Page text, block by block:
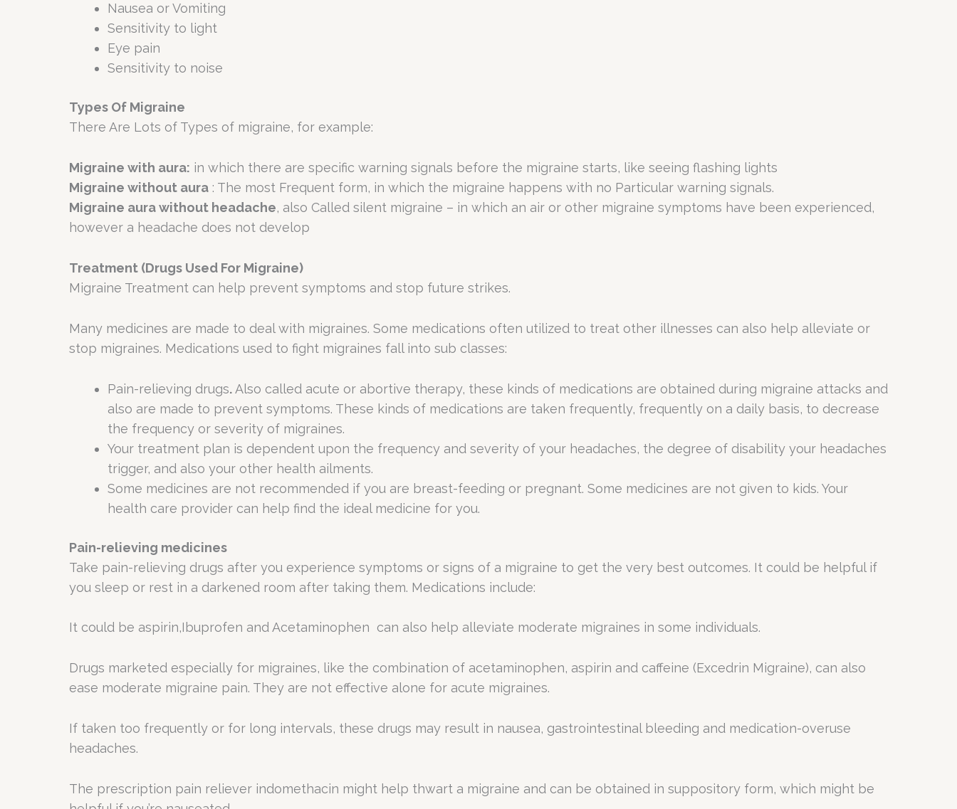
Nausea or Vomiting
Sensitivity to light
Eye pain
Sensitivity to noise
Types Of Migraine
There Are Lots of Types of migraine, for example:
Migraine with aura: in which there are specific warning signals before the migraine starts, like seeing flashing lights
Migraine without aura : The most Frequent form, in which the migraine happens with no Particular warning signals.
Migraine aura without headache, also Called silent migraine – in which an air or other migraine symptoms have been experienced,
however a headache does not develop
Treatment (Drugs Used For Migraine)
Migraine Treatment can help prevent symptoms and stop future strikes.
Many medicines are made to deal with migraines. Some medications often utilized to treat other illnesses can also help alleviate or
stop migraines. Medications used to fight migraines fall into sub classes:
Pain-relieving drugs. Also called acute or abortive therapy, these kinds of medications are obtained during migraine attacks and
also are made to prevent symptoms. These kinds of medications are taken frequently, frequently on a daily basis, to decrease
the frequency or severity of migraines.
Your treatment plan is dependent upon the frequency and severity of your headaches, the degree of disability your headaches
trigger, and also your other health ailments.
Some medicines are not recommended if you are breast-feeding or pregnant. Some medicines are not given to kids. Your
health care provider can help find the ideal medicine for you.
Pain-relieving medicines
Take pain-relieving drugs after you experience symptoms or signs of a migraine to get the very best outcomes. It could be helpful if
you sleep or rest in a darkened room after taking them. Medications include:
It could be aspirin,Ibuprofen and Acetaminophen can also help alleviate moderate migraines in some individuals.
Drugs marketed especially for migraines, like the combination of acetaminophen, aspirin and caffeine (Excedrin Migraine), can also
ease moderate migraine pain. They are not effective alone for acute migraines.
If taken too frequently or for long intervals, these drugs may result in nausea, gastrointestinal bleeding and medication-overuse
headaches.
The prescription pain reliever indomethacin might help thwart a migraine and can be obtained in suppository form, which might be